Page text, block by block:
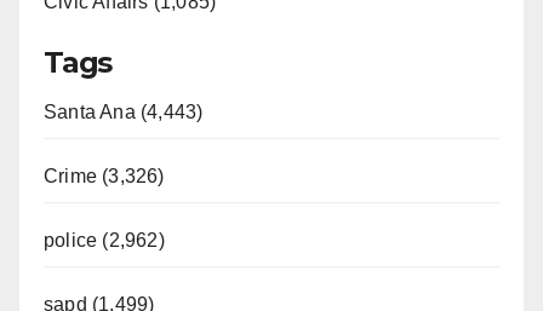
Tags
Santa Ana (4,443)
Crime (3,326)
police (2,962)
sapd (1,499)